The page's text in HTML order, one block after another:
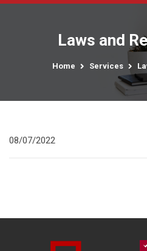
Laws and
Home Services
08/07/2022